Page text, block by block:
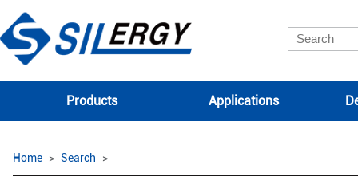
Products Applications
Home Search